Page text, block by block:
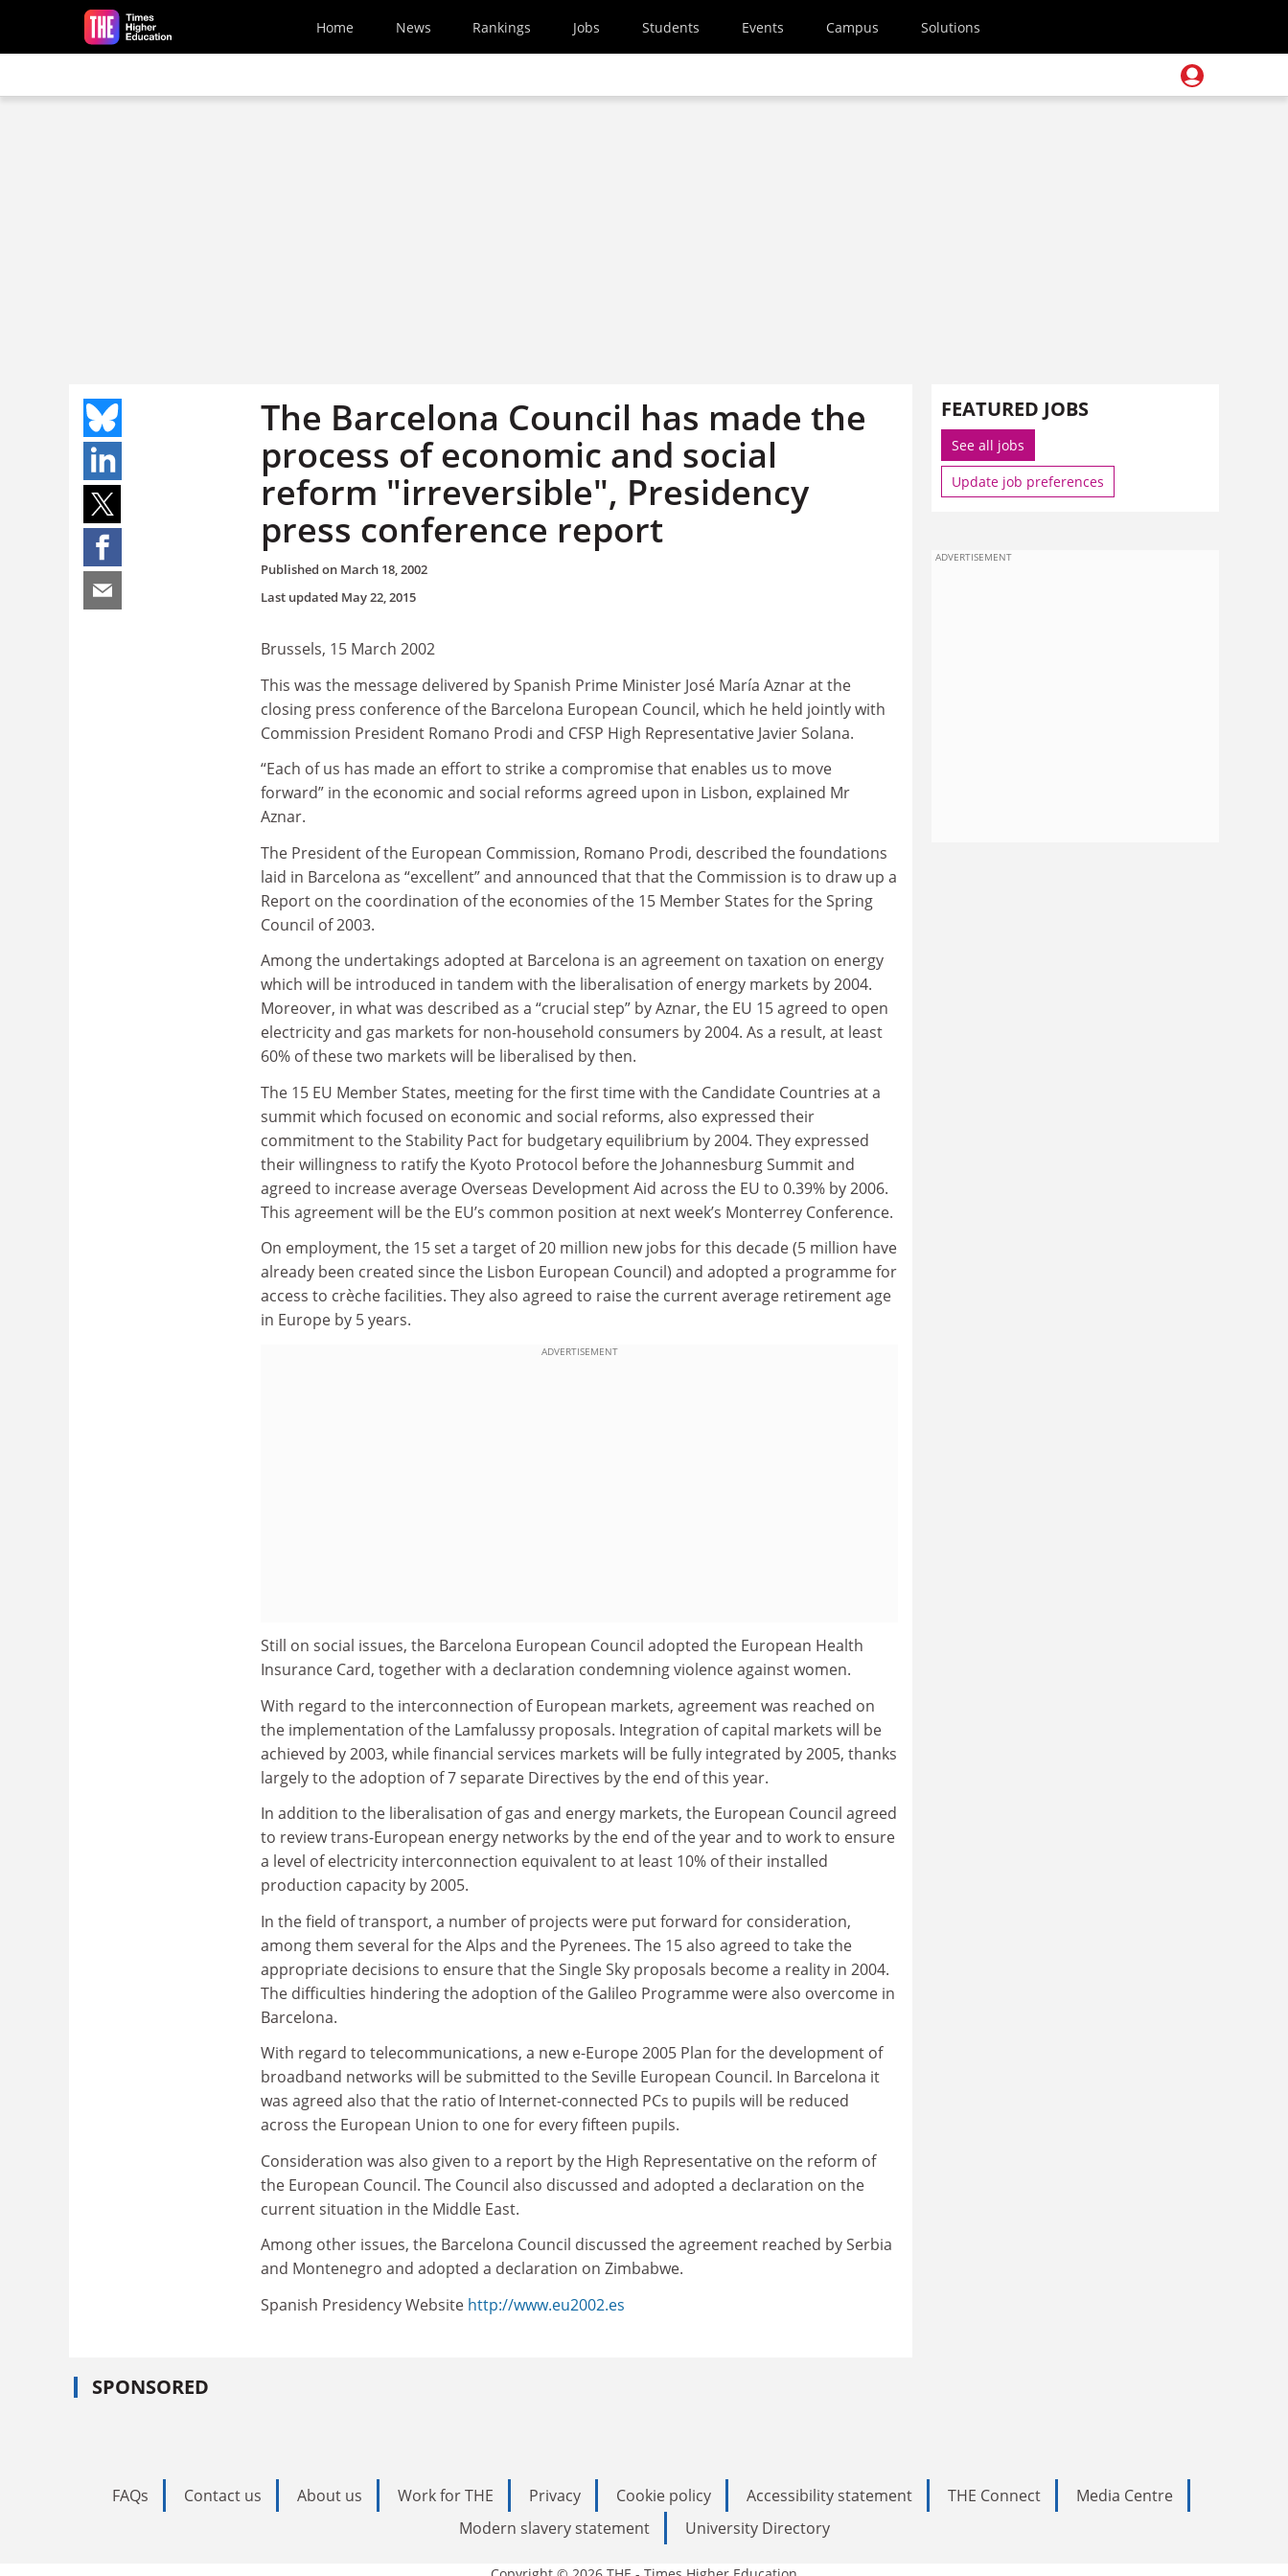
Skip to main content
Home News Rankings Jobs Students Events Campus Solutions
The Barcelona Council has made the
process of economic and social
reform "irreversible", Presidency
press conference report
Published on March 18, 2002
Last updated May 22, 2015
Brussels, 15 March 2002
This was the message delivered by Spanish Prime Minister José María Aznar at the
closing press conference of the Barcelona European Council, which he held jointly with
Commission President Romano Prodi and CFSP High Representative Javier Solana.
“Each of us has made an effort to strike a compromise that enables us to move
forward” in the economic and social reforms agreed upon in Lisbon, explained Mr
Aznar.
The President of the European Commission, Romano Prodi, described the foundations
laid in Barcelona as “excellent” and announced that that the Commission is to draw up a
Report on the coordination of the economies of the 15 Member States for the Spring
Council of 2003.
Among the undertakings adopted at Barcelona is an agreement on taxation on energy
which will be introduced in tandem with the liberalisation of energy markets by 2004.
Moreover, in what was described as a “crucial step” by Aznar, the EU 15 agreed to open
electricity and gas markets for non-household consumers by 2004. As a result, at least
60% of these two markets will be liberalised by then.
The 15 EU Member States, meeting for the first time with the Candidate Countries at a
summit which focused on economic and social reforms, also expressed their
commitment to the Stability Pact for budgetary equilibrium by 2004. They expressed
their willingness to ratify the Kyoto Protocol before the Johannesburg Summit and
agreed to increase average Overseas Development Aid across the EU to 0.39% by 2006.
This agreement will be the EU’s common position at next week’s Monterrey Conference.
On employment, the 15 set a target of 20 million new jobs for this decade (5 million have
already been created since the Lisbon European Council) and adopted a programme for
access to crèche facilities. They also agreed to raise the current average retirement age
in Europe by 5 years.
ADVERTISEMENT
Still on social issues, the Barcelona European Council adopted the European Health
Insurance Card, together with a declaration condemning violence against women.
With regard to the interconnection of European markets, agreement was reached on
the implementation of the Lamfalussy proposals. Integration of capital markets will be
achieved by 2003, while financial services markets will be fully integrated by 2005, thanks
largely to the adoption of 7 separate Directives by the end of this year.
In addition to the liberalisation of gas and energy markets, the European Council agreed
to review trans-European energy networks by the end of the year and to work to ensure
a level of electricity interconnection equivalent to at least 10% of their installed
production capacity by 2005.
In the field of transport, a number of projects were put forward for consideration,
among them several for the Alps and the Pyrenees. The 15 also agreed to take the
appropriate decisions to ensure that the Single Sky proposals become a reality in 2004.
The difficulties hindering the adoption of the Galileo Programme were also overcome in
Barcelona.
With regard to telecommunications, a new e-Europe 2005 Plan for the development of
broadband networks will be submitted to the Seville European Council. In Barcelona it
was agreed also that the ratio of Internet-connected PCs to pupils will be reduced
across the European Union to one for every fifteen pupils.
Consideration was also given to a report by the High Representative on the reform of
the European Council. The Council also discussed and adopted a declaration on the
current situation in the Middle East.
Among other issues, the Barcelona Council discussed the agreement reached by Serbia
and Montenegro and adopted a declaration on Zimbabwe.
Spanish Presidency Website http://www.eu2002.es
SPONSORED
FEATURED JOBS
See all jobs
Update job preferences
ADVERTISEMENT
FAQs Contact us About us Work for THE Privacy Cookie policy Accessibility statement THE Connect
Media Centre
Modern slavery statement
University Directory